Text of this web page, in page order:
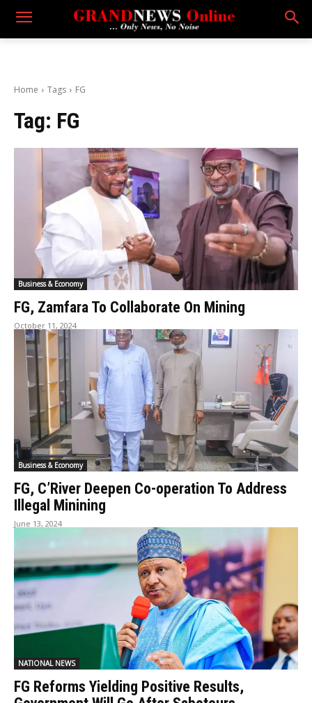
Home Tags FG
Tag: FG
Business & Economy
FG, Zamfara To Collaborate On Mining
October 11, 2024
Business & Economy
FG, C’River Deepen Co-operation To Address
Illegal Minining
June 13, 2024
NATIONAL NEWS
FG Reforms Yielding Positive Results,